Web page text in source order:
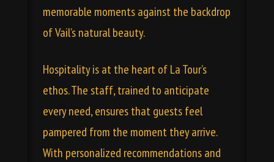
memorable moments against the backdrop
of Vail’s natural beauty.
Hospitality is at the heart of La Tour’s
ethos. The staff, trained to anticipate
every need, ensures that guests feel
pampered from the moment they arrive.
With personalized recommendations and